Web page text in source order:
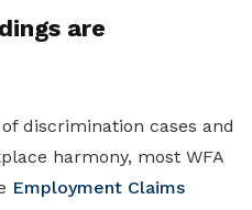
are
discrimination cases and
harmony, most WFA
Employment Claims